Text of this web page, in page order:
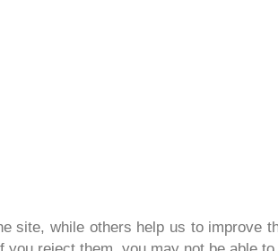
site, while others help us to improve